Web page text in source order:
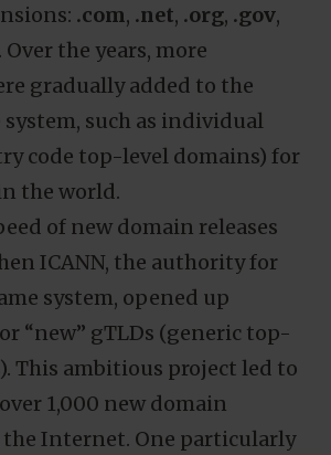
.com, .net, .org, .gov,
. Over the years, more
gradually added to the
such as individual
code top-level domains) for
the world.
of new domain releases
ICANN, the authority for
system, opened up
“new” gTLDs (generic top-
This ambitious project led to
1,000 new domain
Internet. One particularly